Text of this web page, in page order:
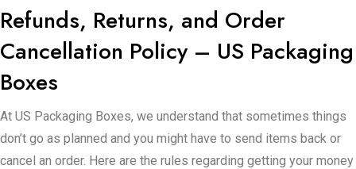
Refunds, Returns, and Order
Cancellation Policy – US Packaging
Boxes
At US Packaging Boxes, we understand that sometimes things
don’t go as planned and you might have to send items back or
cancel an order. Here are the rules regarding getting your money